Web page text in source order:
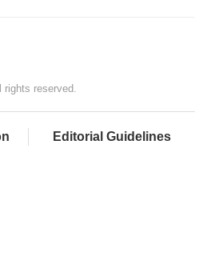
reserved.
Editorial Guidelines